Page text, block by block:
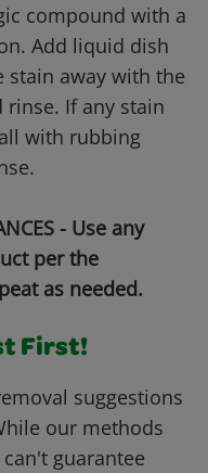
compound with a
Add liquid dish
stain away with the
rinse. If any stain
with rubbing
- Use any
per the
as needed.
First!
suggestions
our methods
guarantee